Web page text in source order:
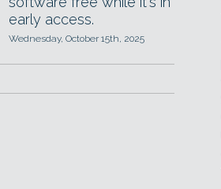
early access.
Wednesday, October 15th, 2025